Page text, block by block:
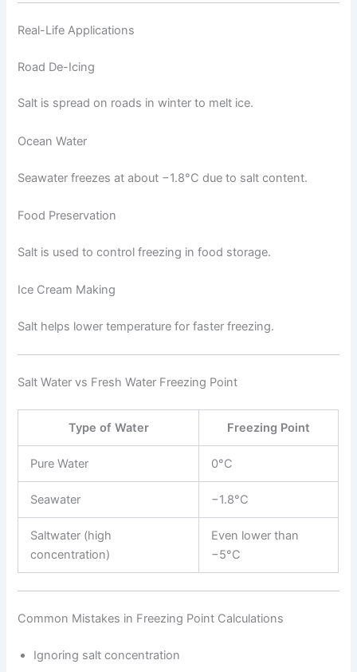
Real-Life Applications
Road De-Icing
Salt is spread on roads in winter to melt ice.
Ocean Water
Seawater freezes at about −1.8°C due to salt content.
Food Preservation
Salt is used to control freezing in food storage.
Ice Cream Making
Salt helps lower temperature for faster freezing.
Salt Water vs Fresh Water Freezing Point
Type of Water Freezing Point
Pure Water 0°C
Seawater −1.8°C
Saltwater (high
concentration)
Even lower than
−5°C
Common Mistakes in Freezing Point Calculations
Ignoring salt concentration